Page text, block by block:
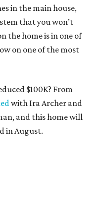
in the main house,
that you won’t
the home is in one of
on one of the most
$100K? From
with Ira Archer and
and this home will
in August.